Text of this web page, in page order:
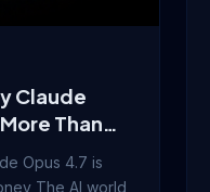
Claude
Than
Opus 4.7 is
The AI world